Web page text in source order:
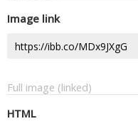
Image link
Full image (linked)
HTML